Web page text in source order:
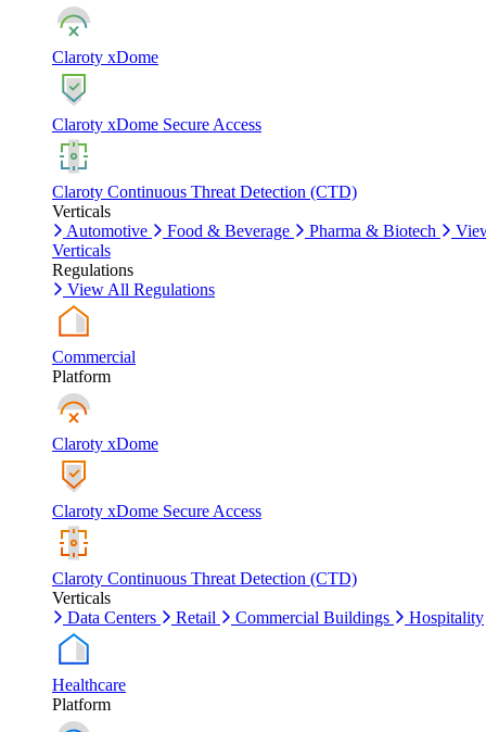
Claroty xDome
Claroty xDome Secure Access
Claroty Continuous Threat Detection (CTD)
Verticals
Automotive
Food & Beverage Pharma & Biotech
Verticals
Regulations
View All Regulations
Commercial
Platform
Claroty xDome
Claroty xDome Secure Access
Claroty Continuous Threat Detection (CTD)
Verticals
Data Centers
Retail Commercial Buildings Hospitality
Healthcare
Platform